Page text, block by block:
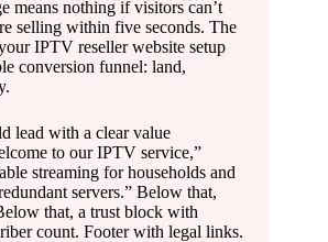
means nothing if visitors can’t
selling within five seconds. The
IPTV reseller website setup
conversion funnel: land,
lead with a clear value
to our IPTV service,”
streaming for households and
servers.” Below that,
that, a trust block with
count. Footer with legal links.